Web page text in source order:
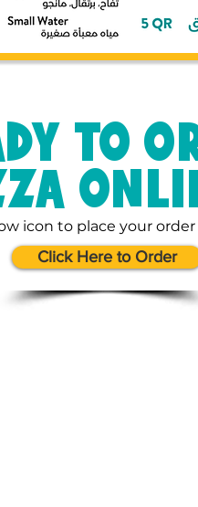
TO
icon to place your order
Click Here to Order